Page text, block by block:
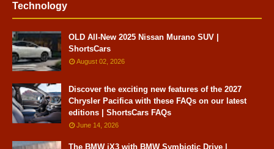
Technology
OLD All-New 2025 Nissan Murano SUV |
ShortsCars
August 02, 2026
Discover the exciting new features of the 2027
Chrysler Pacifica with these FAQs on our latest
editions | ShortsCars FAQs
June 14, 2026
The BMW iX3 with BMW Symbiotic Drive |